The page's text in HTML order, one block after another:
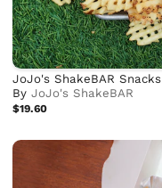
JoJo's ShakeBAR Snacks
ByJoJo's ShakeBAR
$19.60